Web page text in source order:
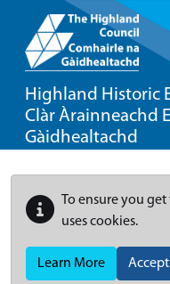
Highland Historic
Clàr Àrainneachd
Gàidhealtachd
To ensure you
uses cookies.
Learn More Accept